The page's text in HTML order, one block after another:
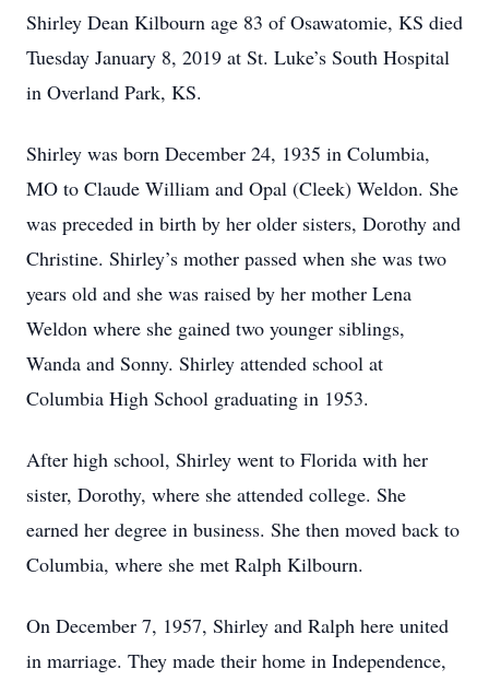
Shirley Dean Kilbourn age 83 of Osawatomie, KS died
Tuesday January 8, 2019 at St. Luke’s South Hospital
in Overland Park, KS.
Shirley was born December 24, 1935 in Columbia,
MO to Claude William and Opal (Cleek) Weldon. She
was preceded in birth by her older sisters, Dorothy and
Christine. Shirley’s mother passed when she was two
years old and she was raised by her mother Lena
Weldon where she gained two younger siblings,
Wanda and Sonny. Shirley attended school at
Columbia High School graduating in 1953.
After high school, Shirley went to Florida with her
sister, Dorothy, where she attended college. She
earned her degree in business. She then moved back to
Columbia, where she met Ralph Kilbourn.
On December 7, 1957, Shirley and Ralph here united
in marriage. They made their home in Independence,